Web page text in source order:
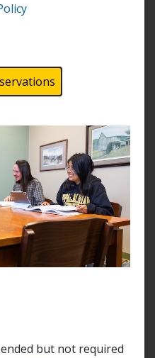
but not required